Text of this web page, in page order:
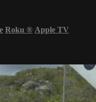
Roku ® Apple TV